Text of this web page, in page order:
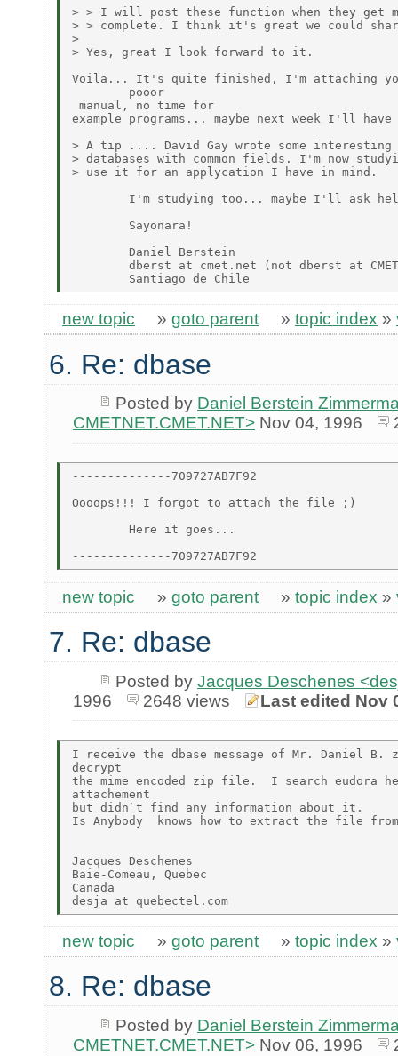
> > I will post these function when they get
> > complete. I think it's great we could
>
> Yes, great I look forward to it.
Voila... It's quite finished, I'm attaching
        pooor
manual, no time for
example programs... maybe next week I'll have
> A tip .... David Gay wrote some
> databases with common fields. I'm now
> use it for an applycation I have in mind.
I'm studying too... maybe I'll ask
        Sayonara!
        Daniel Berstein
dberst at cmet.net (not dberst at
new topic » goto parent » topic index »
6. Re: dbase
Posted by Daniel Berstein
CMETNET.CMET.NET>Nov 04, 1996
--------------709727AB7F92
Oooops!!! I forgot to attach the file ;)
        Here it goes...
new topic » goto parent » topic index »
7. Re: dbase
Posted by Jacques Deschenes
1996
2648 views Last edited Nov
I receive the dbase message of Mr. Daniel B.
decrypt
the mime encoded zip file.  I search eudora
attachement
but didn`t find any information about it.
Is Anybody  knows how to extract the file from
Jacques Deschenes
Baie-Comeau, Quebec
Canada
new topic » goto parent » topic index »
8. Re: dbase
Posted by Daniel Berstein
CMETNET.CMET.NET>Nov 06, 1996